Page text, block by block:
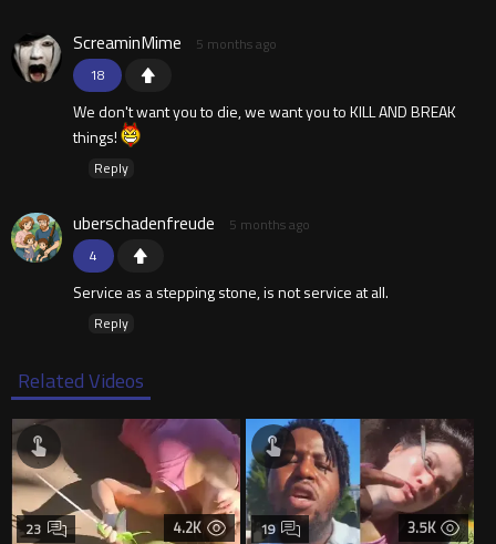
18
ScreaminMime 5 months ago
We don't want you to die, we want you to KILL AND BREAK
things!
Reply
4
uberschadenfreude 5 months ago
Service as a stepping stone, is not service at all.
Reply
Related Videos
4.2K
23 3.5K
19